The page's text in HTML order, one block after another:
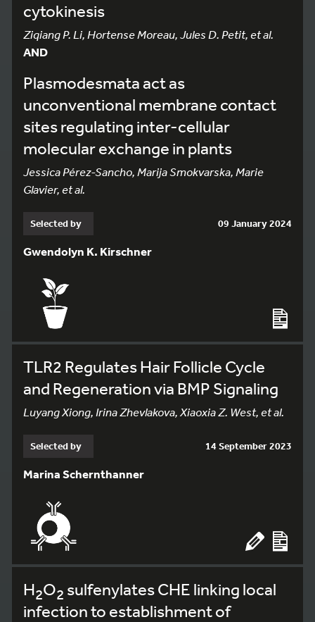
cytokinesis
Ziqiang P. Li, Hortense Moreau, Jules D. Petit, et al.
AND
Plasmodesmata act as
unconventional membrane contact
sites regulating inter-cellular
molecular exchange in plants
Jessica Pérez-Sancho, Marija Smokvarska, Marie
Glavier, et al.
Selected by 09 January 2024
Gwendolyn K. Kirschner
TLR2 Regulates Hair Follicle Cycle
and Regeneration via BMP Signaling
Luyang Xiong, Irina Zhevlakova, Xiaoxia Z. West, et al.
Selected by 14 September 2023
Marina Schernthanner
H2O2 sulfenylates CHE linking local
infection to establishment of